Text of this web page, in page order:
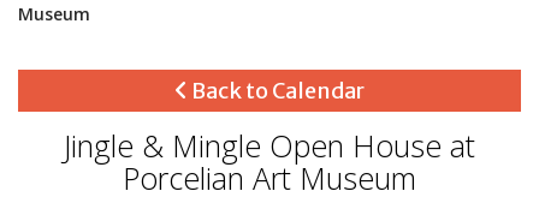
Museum
Back to Calendar
Jingle & Mingle Open House at
Porcelian Art Museum